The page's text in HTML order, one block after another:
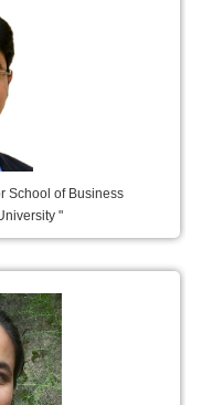
School of Business
"